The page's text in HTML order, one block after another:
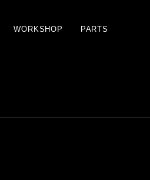
WORKSHOP PARTS